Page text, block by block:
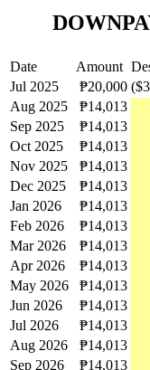
Date Amount
Jul 2025
₱20,000
Aug 2025
₱14,013
Sep 2025
₱14,013
Oct 2025
₱14,013
Nov 2025
₱14,013
Dec 2025
₱14,013
Jan 2026
₱14,013
Feb 2026
₱14,013
Mar 2026
₱14,013
Apr 2026
₱14,013
May 2026
₱14,013
Jun 2026
₱14,013
Jul 2026
₱14,013
Aug 2026
₱14,013
Sep 2026
₱14,013